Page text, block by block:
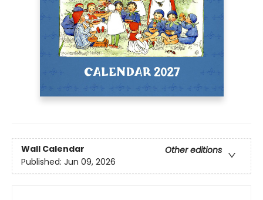
Wall Calendar
Other editions
Published: Jun 09, 2026